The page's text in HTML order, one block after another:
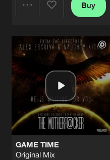
Artists
Buy
GAME TIME
Original Mix